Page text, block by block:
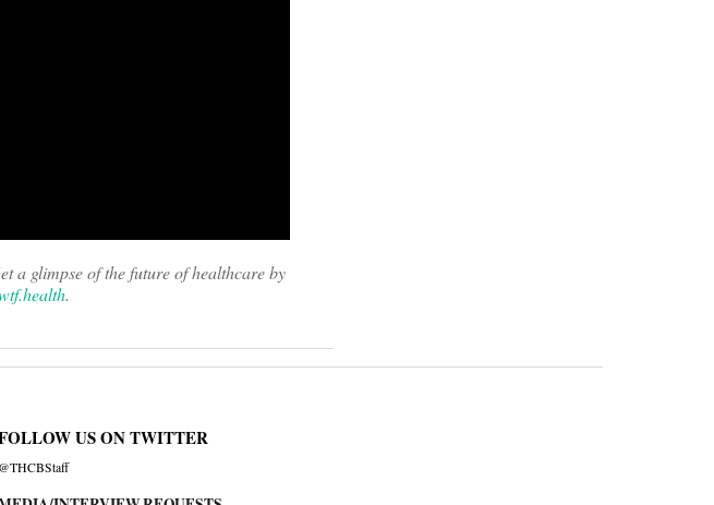
a glimpse of the future of healthcare by
.
US ON TWITTER
@THCBStaff